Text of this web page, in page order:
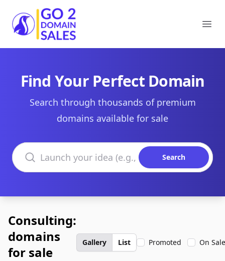
Go2DomainSales
Find Your Perfect Domain
Search through thousands of premium
domains available for sale
Search domains
Search
Consulting:
domains
for sale
Gallery List Promoted On Sale